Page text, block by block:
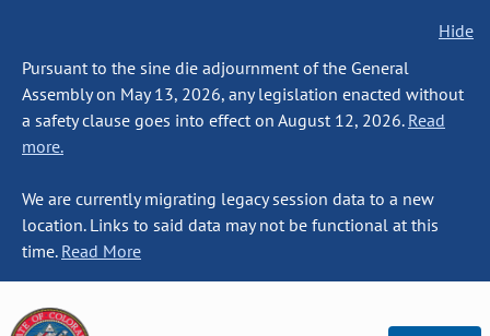
Hide
Pursuant to the sine die adjournment of the General
Assembly on May 13, 2026, any legislation enacted without
a safety clause goes into effect on August 12, 2026. Read
more.
We are currently migrating legacy session data to a new
location. Links to said data may not be functional at this
time. Read More